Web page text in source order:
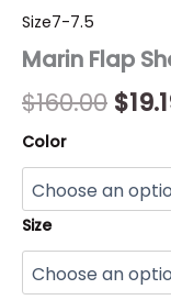
Size7-7.5
Marin Flap
$160.00
was:
$
Color
Size
Bag
*
Final
Sale*
quantity